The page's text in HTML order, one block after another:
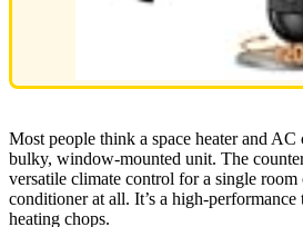
Most people think a space heater and AC
bulky, window-mounted unit. The
versatile climate control for a single room
conditioner at all. It’s a high-
heating chops.